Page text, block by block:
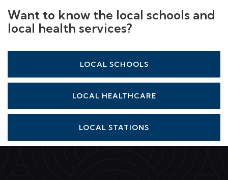
local health services?
LOCAL HEALTHCARE
LOCAL STATIONS